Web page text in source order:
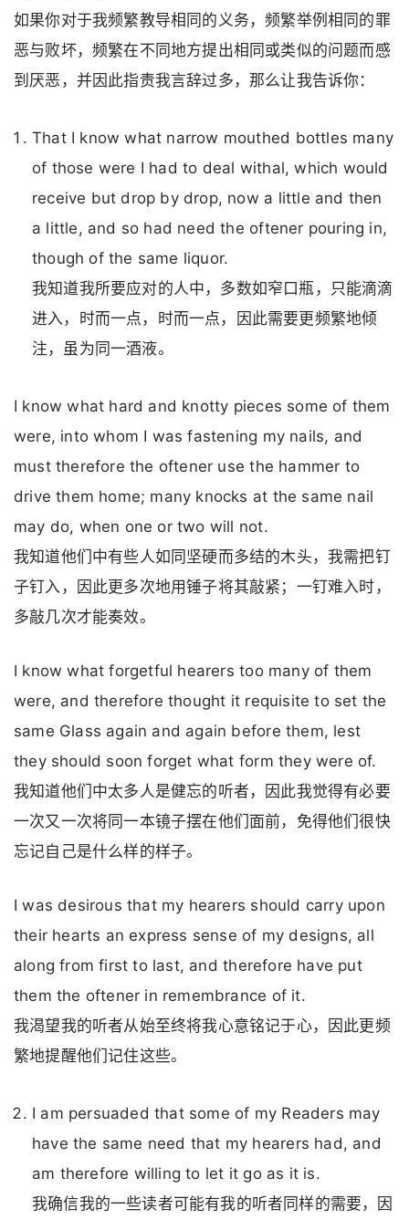
如果你对于我频繁教导相同的义务，频繁举例相同的罪
恶与败坏，频繁在不同地方提出相同或类似的问题而感
到厌恶，并因此指责我言辞过多，那么让我告诉你：
That I know what narrow mouthed bottles many
of those were I had to deal withal, which would
receive but drop by drop, now a little and then
a little, and so had need the oftener pouring in,
though of the same liquor.
我知道我所要应对的人中，多数如窄口瓶，只能滴滴
进入，时而一点，时而一点，因此需要更频繁地倾
注，虽为同一酒液。
I know what hard and knotty pieces some of them
were, into whom I was fastening my nails, and
must therefore the oftener use the hammer to
drive them home; many knocks at the same nail
may do, when one or two will not.
我知道他们中有些人如同坚硬而多结的木头，我需把钉
子钉入，因此更多次地用锤子将其敲紧；一钉难入时，
多敲几次才能奏效。
I know what forgetful hearers too many of them
were, and therefore thought it requisite to set the
same Glass again and again before them, lest
they should soon forget what form they were of.
我知道他们中太多人是健忘的听者，因此我觉得有必要
一次又一次将同一本镜子摆在他们面前，免得他们很快
忘记自己是什么样的样子。
I was desirous that my hearers should carry upon
their hearts an express sense of my designs, all
along from first to last, and therefore have put
them the oftener in remembrance of it.
我渴望我的听者从始至终将我心意铭记于心，因此更频
繁地提醒他们记住这些。
I am persuaded that some of my Readers may
have the same need that my hearers had, and
am therefore willing to let it go as it is.
我确信我的一些读者可能有我的听者同样的需要，因